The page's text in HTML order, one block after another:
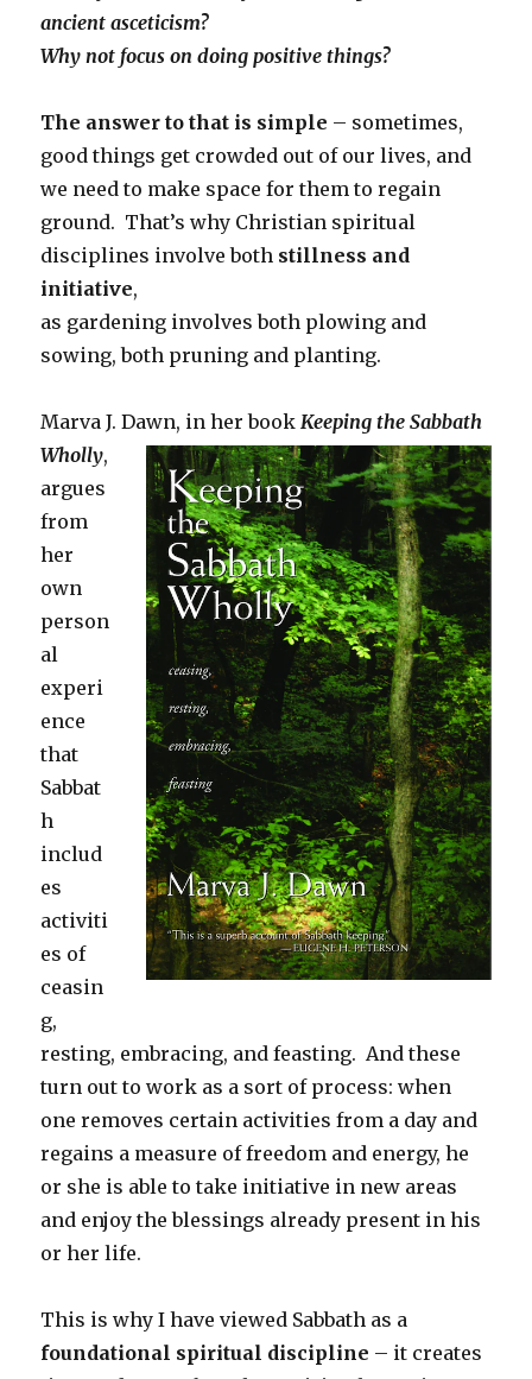
ancient asceticism?
Why not focus on doing positive things?
The answer to that is simple – sometimes,
good things get crowded out of our lives, and
we need to make space for them to regain
ground. That’s why Christian spiritual
disciplines involve both stillness and
initiative,
as gardening involves both plowing and
sowing, both pruning and planting.
Marva J. Dawn, in her bookKeepingthe Sabbath
Wholly,
argues
from
her
own
person
al
experi
ence
that
Sabbat
h
includ
es
activiti
es of
ceasin
g,
resting, embracing, and feasting. And these
turn out to work as a sort of process: when
one removes certain activities from a day and
regains a measure of freedom and energy, he
or she is able to take initiative in new areas
and enjoy the blessings already present in his
or her life.
This is why I have viewed Sabbath as a
foundational spiritual discipline – it creates